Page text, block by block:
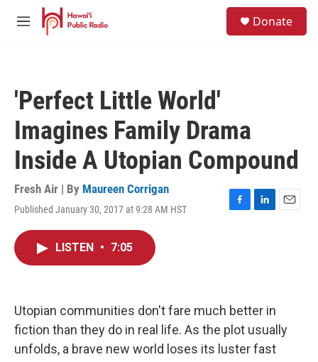
Skip to main content
M
Donate
'Perfect Little World'
Imagines Family Drama
Inside A Utopian Compound
Fresh Air | By Maureen Corrigan
Published January 30, 2017 at 9:28 AM HST
F
k
L
n
E
LISTEN • 7:05
Utopian communities don't fare much better in
fiction than they do in real life. As the plot usually
unfolds, a brave new world loses its luster fast